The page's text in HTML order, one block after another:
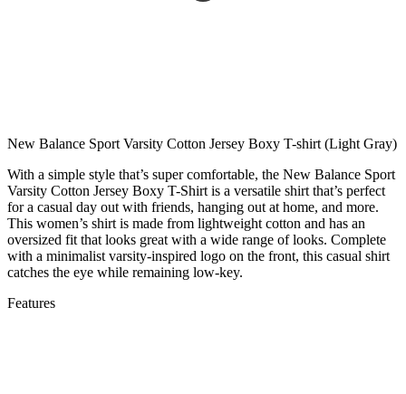
New Balance Sport Varsity Cotton Jersey Boxy T-shirt (Light Gray)
With a simple style that’s super comfortable, the New Balance Sport
Varsity Cotton Jersey Boxy T-Shirt is a versatile shirt that’s perfect
for a casual day out with friends, hanging out at home, and more.
This women’s shirt is made from lightweight cotton and has an
oversized fit that looks great with a wide range of looks. Complete
with a minimalist varsity-inspired logo on the front, this casual shirt
catches the eye while remaining low-key.
Features